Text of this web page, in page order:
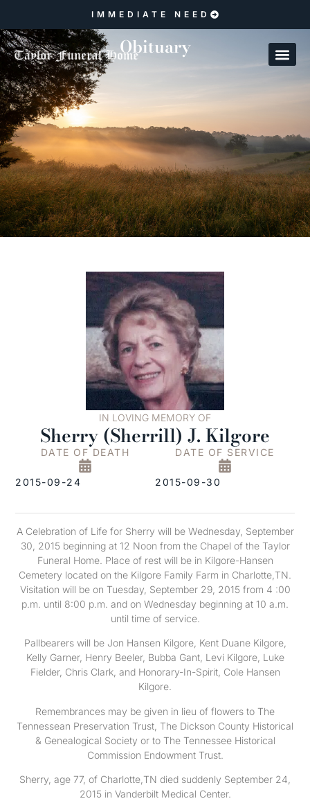
IMMEDIATE NEED
Obituary
IN LOVING MEMORY OF
Sherry (Sherrill) J. Kilgore
DATE OF DEATH
2015-09-24
DATE OF SERVICE
2015-09-30
A Celebration of Life for Sherry will be Wednesday, September
30, 2015 beginning at 12 Noon from the Chapel of the Taylor
Funeral Home. Place of rest will be in Kilgore-Hansen
Cemetery located on the Kilgore Family Farm in Charlotte,TN.
Visitation will be on Tuesday, September 29, 2015 from 4 :00
p.m. until 8:00 p.m. and on Wednesday beginning at 10 a.m.
until time of service.
Pallbearers will be Jon Hansen Kilgore, Kent Duane Kilgore,
Kelly Garner, Henry Beeler, Bubba Gant, Levi Kilgore, Luke
Fielder, Chris Clark, and Honorary-In-Spirit, Cole Hansen
Kilgore.
Remembrances may be given in lieu of flowers to The
Tennessean Preservation Trust, The Dickson County Historical
& Genealogical Society or to The Tennessee Historical
Commission Endowment Trust.
Sherry, age 77, of Charlotte,TN died suddenly September 24,
2015 in Vanderbilt Medical Center.